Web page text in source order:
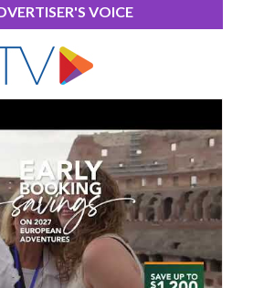
VOICE